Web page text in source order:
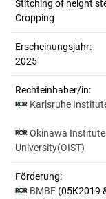
Stitching of height
Cropping
Erscheinungsjahr:
2025
Rechteinhaber/in:
Karlsruhe
Okinawa
University(OIST)
Förderung:
BMBF (05K2019